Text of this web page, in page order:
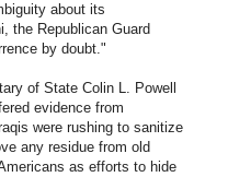
about its
the Republican Guard
by doubt."
of State Colin L. Powell
evidence from
were rushing to sanitize
any residue from old
as efforts to hide